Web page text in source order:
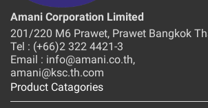
Amani Corporation Limited
201/220 M6 Prawet, Prawet Bangkok
Tel : (+66)2 322 4421-3
Email : info@amani.co.th,
amani@ksc.th.com
Product Catagories